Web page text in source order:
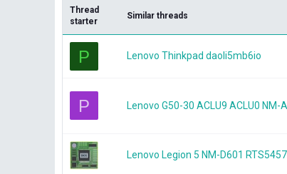
Thread
starter
Similar threads
P Lenovo Thinkpad daoli5mb6io
P Lenovo G50-30 ACLU9 ACLU0
Lenovo Legion 5 NM-D601